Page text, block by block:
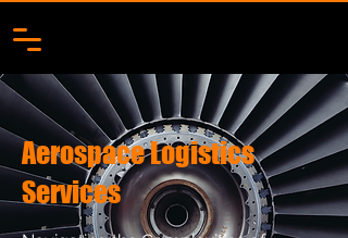
Aerospace Logistics
Services